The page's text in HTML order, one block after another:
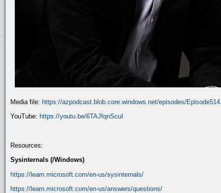
Media file: https://azpodcast.blob.core.windows.net/episodes/
YouTube: https://youtu.be/6TAJfqnScuI
Resources:
Sysinternals (/Windows)
https://learn.microsoft.com/en-us/sysinternals/
https://learn.microsoft.com/en-us/answers/questions/